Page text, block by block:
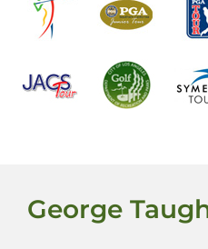
George